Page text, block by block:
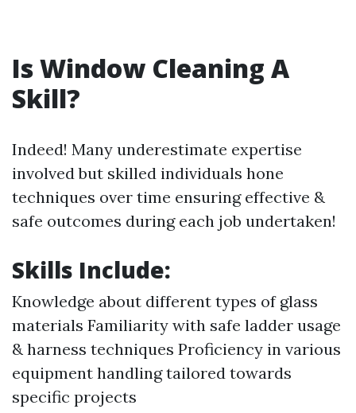
Is Window Cleaning A
Skill?
Indeed! Many underestimate expertise
involved but skilled individuals hone
techniques over time ensuring effective &
safe outcomes during each job undertaken!
Skills Include:
Knowledge about different types of glass
materials Familiarity with safe ladder usage
& harness techniques Proficiency in various
equipment handling tailored towards
specific projects